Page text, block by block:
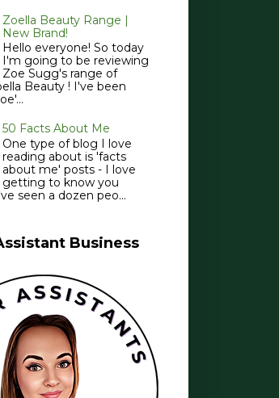
Zoella Beauty Range |
New Brand!
Hello everyone! So today
I'm going to be reviewing
Zoe Sugg's range of
Beauty ! I've been
50 Facts About Me
One type of blog I love
reading about is 'facts
about me' posts - I love
getting to know you
seen a dozen peo...
Business